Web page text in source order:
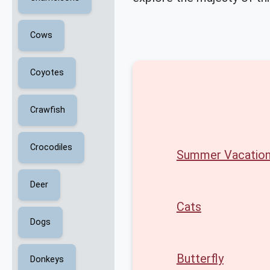
Cows
Coyotes
Crawfish
Crocodiles
Deer
Dogs
Donkeys
Summer
Cats
Butterfly